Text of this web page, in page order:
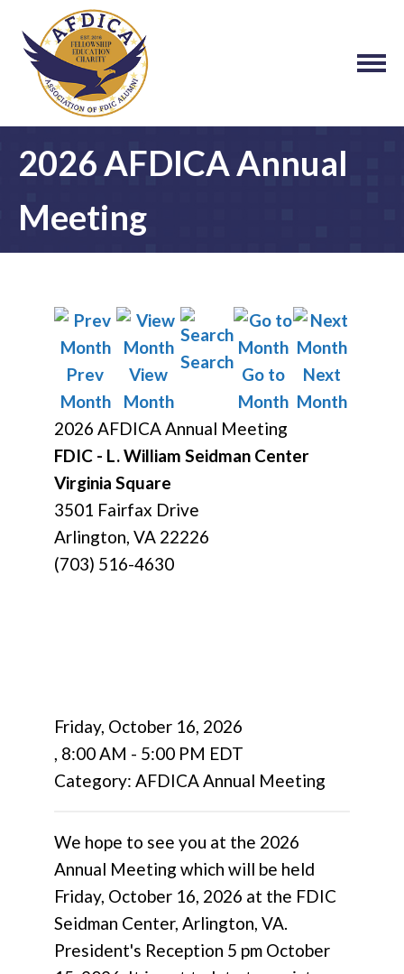
2026 AFDICA Annual
Meeting
Prev
Month
View
Month
Search
Go to
Month
Next
Month
2026 AFDICA Annual Meeting
FDIC - L. William Seidman Center
Virginia Square
3501 Fairfax Drive
Arlington, VA 22226
(703) 516-4630
Friday, October 16, 2026
, 8:00 AM - 5:00 PM EDT
Category: AFDICA Annual Meeting
We hope to see you at the 2026
Annual Meeting which will be held
Friday, October 16, 2026 at the FDIC
Seidman Center, Arlington, VA.
President's Reception 5 pm October